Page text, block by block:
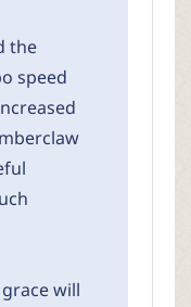
the
speed
will